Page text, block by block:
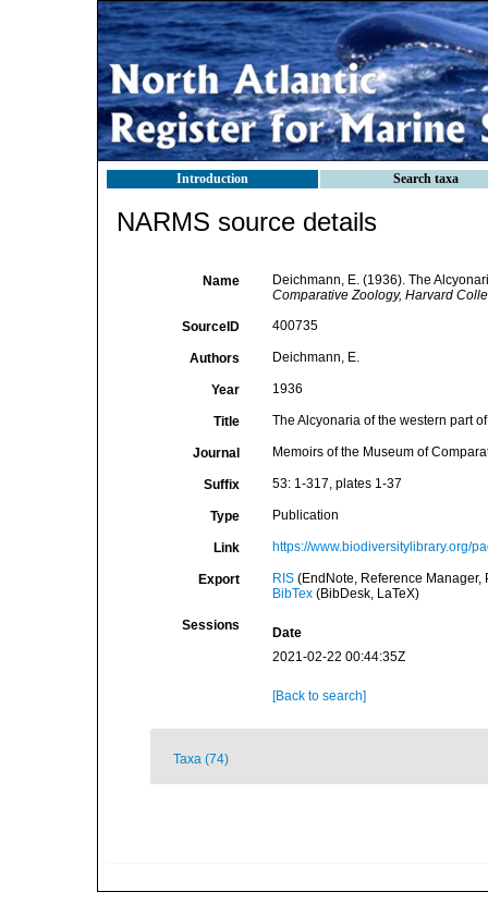
Introduction Search taxa
NARMS source details
Name
Deichmann, E. (1936). The
Comparative Zoology, Harvard
SourceID 400735
Authors Deichmann, E.
Year 1936
Title The Alcyonaria of the western part
Journal Memoirs of the Museum of
Suffix 53: 1-317, plates 1-37
Type Publication
Link https://www.biodiversitylibrary.org/
Export RIS(EndNote, Reference Manager,
BibTex(BibDesk, LaTeX)
Sessions
Date
2021-02-22 00:44:35Z
[Back to search]
Taxa (74)